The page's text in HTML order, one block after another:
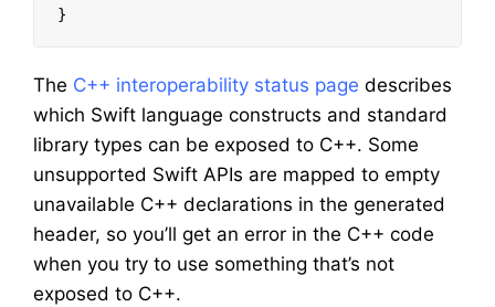
}
The C++ interoperability status page describes
which Swift language constructs and standard
library types can be exposed to C++. Some
unsupported Swift APIs are mapped to empty
unavailable C++ declarations in the generated
header, so you’ll get an error in the C++ code
when you try to use something that’s not
exposed to C++.